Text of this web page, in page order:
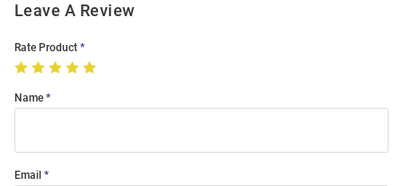
Leave A Review
Rate Product
Name
Email